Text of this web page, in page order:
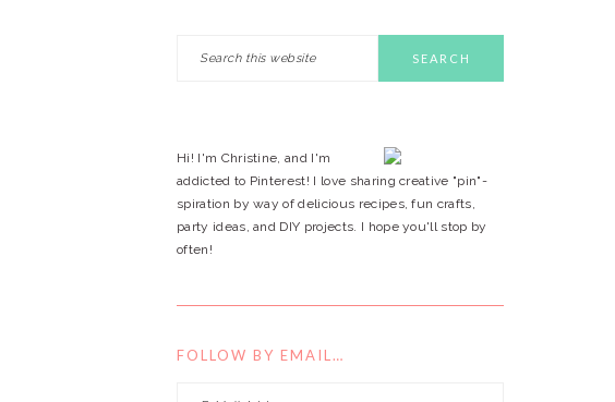
PRIMARY
Hi! I'm Christine, and I'm
addicted to Pinterest! I love sharing creative "pin"-
spiration by way of delicious recipes, fun crafts,
party ideas, and DIY projects. I hope you'll stop by
often!
FOLLOW BY EMAIL…